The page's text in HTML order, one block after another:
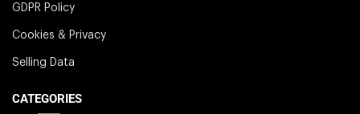
GDPR Policy
Cookies & Privacy
Selling Data
CATEGORIES